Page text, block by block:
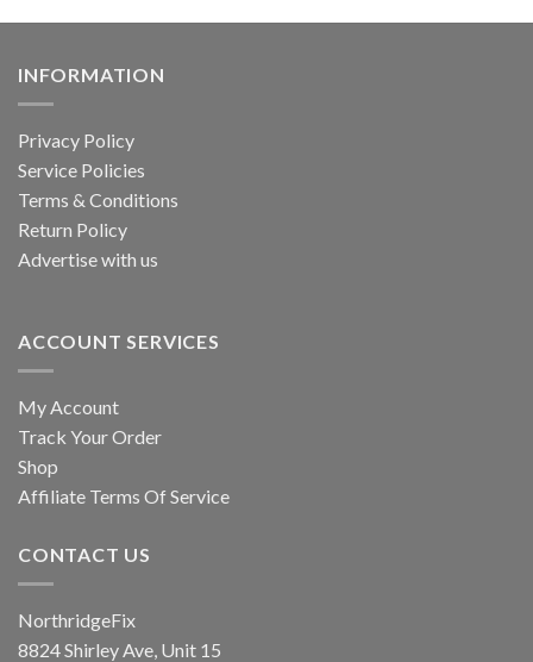
INFORMATION
Privacy Policy
Service Policies
Terms & Conditions
Return Policy
Advertise with us
ACCOUNT SERVICES
My Account
Track Your Order
Shop
Affiliate Terms Of Service
CONTACT US
NorthridgeFix
8824 Shirley Ave, Unit 15